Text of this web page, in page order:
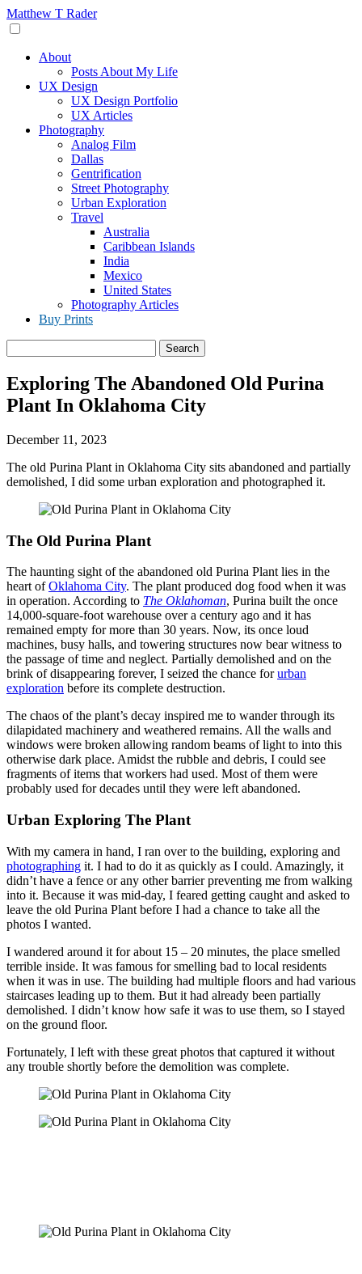
Skip
to
Matthew T Rader
About
Posts About My Life
UX Design
UX Design Portfolio
UX Articles
Photography
Analog Film
Dallas
Gentrification
Street Photography
Urban Exploration
Travel
Australia
Caribbean Islands
India
Mexico
United States
Photography Articles
Buy Prints
Exploring The Abandoned Old Purina
Plant In Oklahoma City
December 11, 2023
The old Purina Plant in Oklahoma City sits abandoned and partially
demolished, I did some urban exploration and photographed it.
The Old Purina Plant
The haunting sight of the abandoned old Purina Plant lies in the
heart ofOklahoma City. The plant produced dog food when it was
in operation. According to The Oklahoman, Purina built the once
14,000-square-foot warehouse over a century ago and it has
remained empty for more than 30 years. Now, its once loud
machines, busy halls, and towering structures now bear witness to
the passage of time and neglect. Partially demolished and on the
brink of disappearing forever, I seized the chance forurban
exploration before its complete destruction.
The chaos of the plant’s decay inspired me to wander through its
dilapidated machinery and weathered remains. All the walls and
windows were broken allowing random beams of light to into this
otherwise dark place. Amidst the rubble and debris, I could see
fragments of items that workers had used. Most of them were
probably used for decades until they were left abandoned.
Urban Exploring The Plant
With my camera in hand, I ran over to the building, exploring and
photographing it. I had to do it as quickly as I could. Amazingly, it
didn’t have a fence or any other barrier preventing me from walking
into it. Because it was mid-day, I feared getting caught and asked to
leave the old Purina Plant before I had a chance to take all the
photos I wanted.
I wandered around it for about 15 – 20 minutes, the place smelled
terrible inside. It was famous for smelling bad to local residents
when it was in use. The building had multiple floors and had various
staircases leading up to them. But it had already been partially
demolished. I didn’t know how safe it was to use them, so I stayed
on the ground floor.
Fortunately, I left with these great photos that captured it without
any trouble shortly before the demolition was complete.